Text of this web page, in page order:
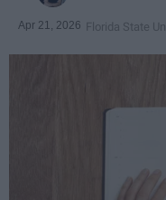
Apr 21, 2026 Florida State